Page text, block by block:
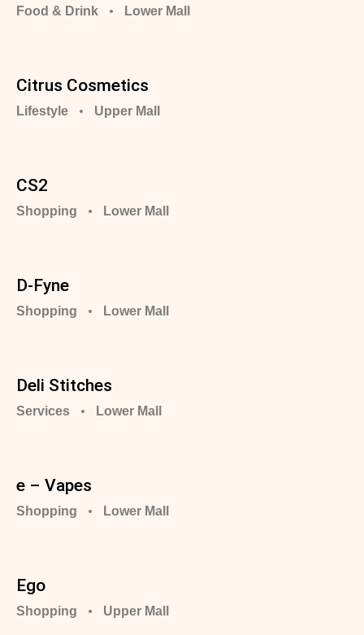
Food & Drink Lower Mall
Citrus Cosmetics
Lifestyle Upper Mall
CS2
Shopping Lower Mall
D-Fyne
Shopping Lower Mall
Deli Stitches
Services Lower Mall
e – Vapes
Shopping Lower Mall
Ego
Shopping Upper Mall